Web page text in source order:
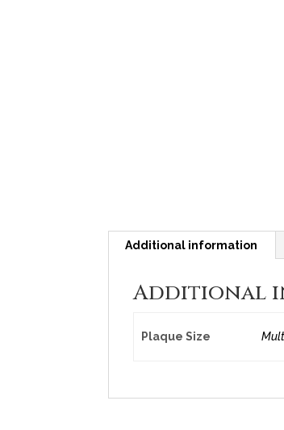
Additional information
Additional
Plaque Size